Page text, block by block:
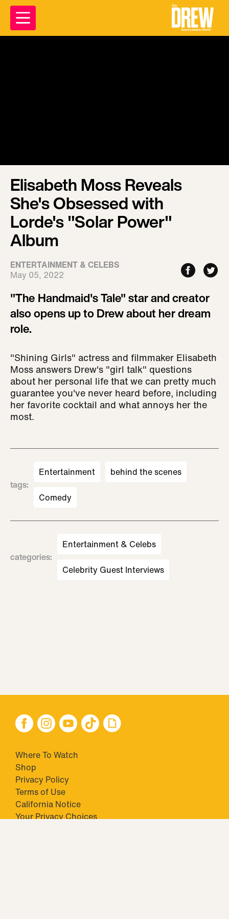
Elisabeth Moss Reveals
She's Obsessed with
Lorde's "Solar Power"
Album
ENTERTAINMENT & CELEBS
May 05, 2022
"The Handmaid's Tale" star and creator
also opens up to Drew about her dream
role.
"Shining Girls" actress and filmmaker Elisabeth
Moss answers Drew's "girl talk" questions
about her personal life that we can pretty much
guarantee you've never heard before, including
her favorite cocktail and what annoys her the
most.
tags:
Entertainment behind the scenes
Comedy
categories:
Entertainment & Celebs
Celebrity Guest Interviews
Where To Watch
Shop
Privacy Policy
Terms of Use
California Notice
Your Privacy Choices